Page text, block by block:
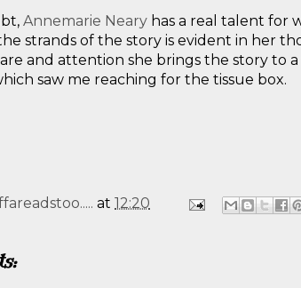
Annemarie Neary has a real talent for
strands of the story is evident in her
and attention she brings the story to
saw me reaching for the tissue box.
at 12:20